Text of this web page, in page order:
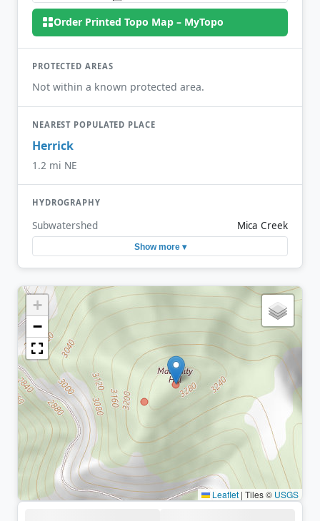
Order Printed Topo Map – MyTopo
PROTECTED AREAS
Not within a known protected area.
NEAREST POPULATED PLACE
Herrick
1.2 mi NE
HYDROGRAPHY
Subwatershed Mica Creek
Show more ▾
+
−
Leaflet | Tiles © USGS